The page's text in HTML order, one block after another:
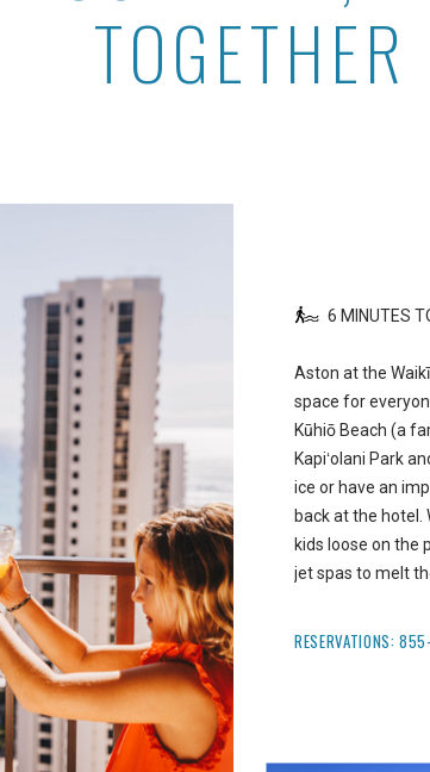
TOGETHER
6 MINUTES
Aston at the
space for
Kūhiō Beach (a
Kapiʻolani Park
ice or have an
back at the hotel.
kids loose on the
jet spas to melt
RESERVATIONS: